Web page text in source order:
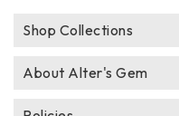
Shop Collections
About Alter's Gem